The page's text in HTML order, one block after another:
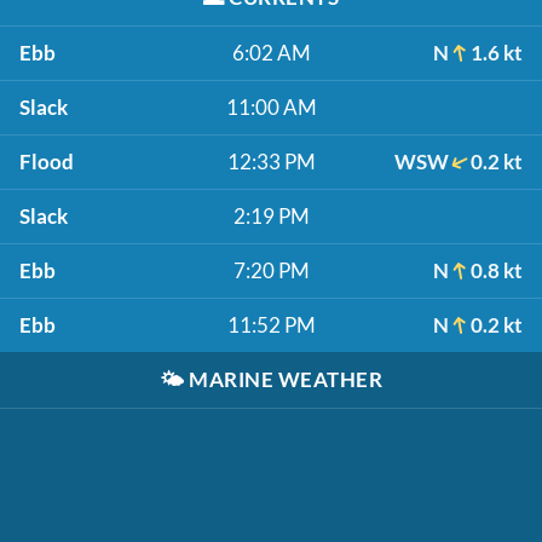
Ebb 6:02 AM N 1.6 kt
Slack 11:00 AM
Flood 12:33 PM WSW 0.2 kt
Slack 2:19 PM
Ebb 7:20 PM N 0.8 kt
Ebb 11:52 PM N 0.2 kt
🌤️ MARINE WEATHER